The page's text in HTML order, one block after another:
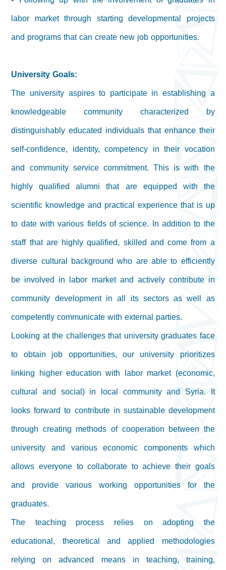
labor market through starting developmental projects
and programs that can create new job opportunities.
University Goals:
The university aspires to participate in establishing a
knowledgeable community characterized by
distinguishably educated individuals that enhance their
self-confidence, identity, competency in their vocation
and community service commitment. This is with the
highly qualified alumni that are equipped with the
scientific knowledge and practical experience that is up
to date with various fields of science. In addition to the
staff that are highly qualified, skilled and come from a
diverse cultural background who are able to efficiently
be involved in labor market and actively contribute in
community development in all its sectors as well as
competently communicate with external parties.
Looking at the challenges that university graduates face
to obtain job opportunities, our university prioritizes
linking higher education with labor market (economic,
cultural and social) in local community and Syria. It
looks forward to contribute in sustainable development
through creating methods of cooperation between the
university and various economic components which
allows everyone to collaborate to achieve their goals
and provide various working opportunities for the
graduates.
The teaching process relies on adopting the
educational, theoretical and applied methodologies
relying on advanced means in teaching, training,